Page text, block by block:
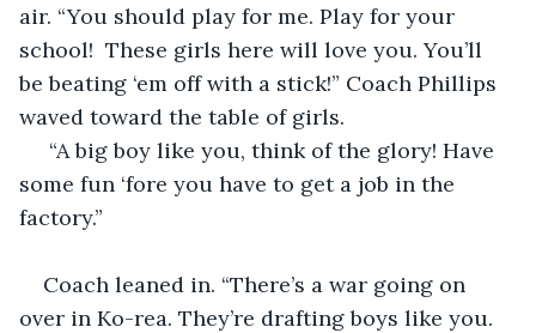
air. “You should play for me. Play for your
school!  These girls here will love you. You’ll
be beating ‘em off with a stick!” Coach Phillips
waved toward the table of girls.
“A big boy like you, think of the glory! Have
some fun ‘fore you have to get a job in the
factory.”
Coach leaned in. “There’s a war going on
over in Ko-rea. They’re drafting boys like you.